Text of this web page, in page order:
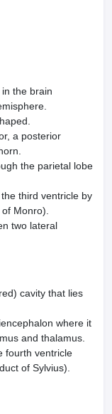
the brain
a posterior
the parietal lobe
third ventricle by
Monro).
two lateral
cavity that lies
where it
and thalamus.
fourth ventricle
of Sylvius).